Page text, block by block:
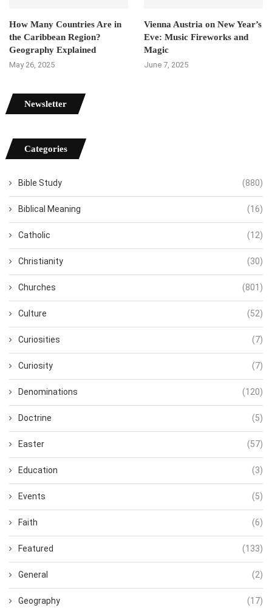
How Many Countries Are in
the Caribbean Region?
Geography Explained
May 26, 2025
Vienna Austria on New Year’s
Eve: Music Fireworks and
Magic
June 7, 2025
Newsletter
Categories
Bible Study (880)
Biblical Meaning (16)
Catholic (12)
Christianity (30)
Churches (801)
Culture (52)
Curiosities (7)
Curiosity (7)
Denominations (120)
Doctrine (5)
Easter (57)
Education (3)
Events (5)
Faith (6)
Featured (133)
General (2)
Geography (17)